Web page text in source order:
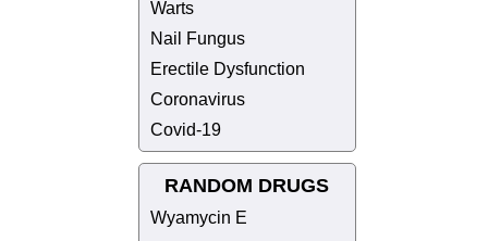
Warts
Nail Fungus
Erectile Dysfunction
Coronavirus
Covid-19
RANDOM DRUGS
Wyamycin E